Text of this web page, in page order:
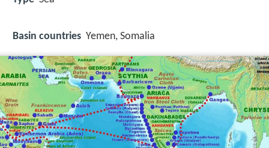
Basin countries Yemen, Somalia